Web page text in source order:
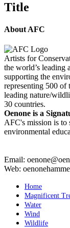
view
Title
About AFC
Artists for
the world’s leading
supporting the
representing 500 of
leading nature/
30 countries.
Oenone is a
AFC's mission is to
environmental
Email:
Web:
Home
Magnificent
Water
Wind
Wildlife